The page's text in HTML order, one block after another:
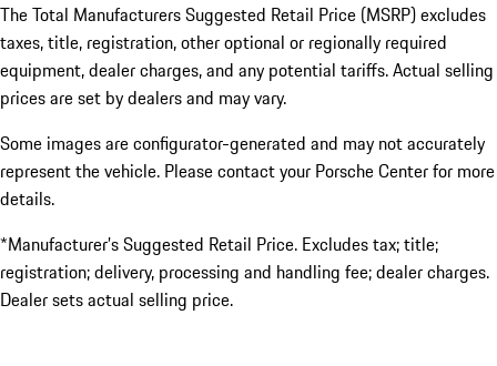
The Total Manufacturers Suggested Retail Price (MSRP) excludes
taxes, title, registration, other optional or regionally required
equipment, dealer charges, and any potential tariffs. Actual selling
prices are set by dealers and may vary.
Some images are configurator-generated and may not accurately
represent the vehicle. Please contact your Porsche Center for more
details.
*Manufacturer’s Suggested Retail Price. Excludes tax; title;
registration; delivery, processing and handling fee; dealer charges.
Dealer sets actual selling price.